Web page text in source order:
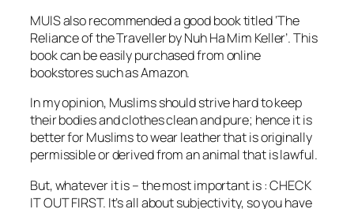
MUIS also recommended a good book titled ‘The
Reliance of the Traveller by Nuh Ha Mim Keller’. This
book can be easily purchased from online
bookstores such as Amazon.
In my opinion, Muslims should strive hard to keep
their bodies and clothes clean and pure; hence it is
better for Muslims to wear leather that is originally
permissible or derived from an animal that is lawful.
But, whatever it is – the most important is : CHECK
IT OUT FIRST. It’s all about subjectivity, so you have